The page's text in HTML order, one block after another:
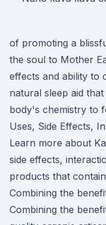
of promoting a
the soul to Mother
effects and ability to
natural sleep aid
body's chemistry to
Uses, Side Effects,
Learn more about
side effects,
products that
Combining the
Combining the